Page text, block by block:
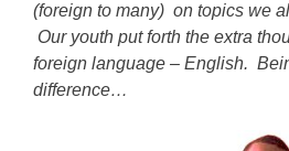
(foreign to many) on topics we
Our youth put forth the extra
foreign language – English.
difference…